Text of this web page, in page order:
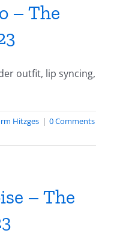
– The
outfit, lip syncing,
Hitzges | 0 Comments
– The